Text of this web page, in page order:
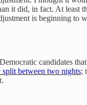
it did, in fact. At least
is beginning to
candidates
split between two nights;